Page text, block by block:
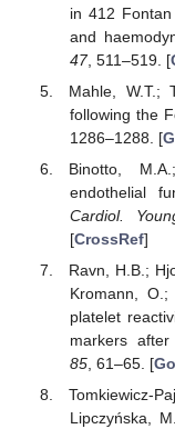
in 412
and
47, 511–519. [
Mahle, W.T.;
following the
1286–1288. [
Binotto,
endothelial
Cardiol.
[CrossRef]
Ravn, H.B.;
Kromann,
platelet
markers
85, 61–65. [
Tomkiewicz-
Lipczyńska,